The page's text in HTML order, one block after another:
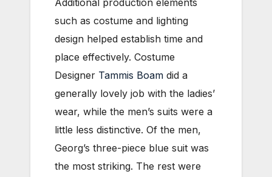
such as costume and lighting
design helped establish time and
place effectively. Costume
Designer Tammis Boam did a
generally lovely job with the ladies’
wear, while the men’s suits were a
little less distinctive. Of the men,
Georg’s three-piece blue suit was
the most striking. The rest were